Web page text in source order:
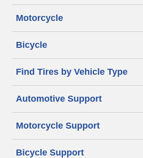
Motorcycle
Bicycle
Find Tires by Vehicle Type
Automotive Support
Motorcycle Support
Bicycle Support